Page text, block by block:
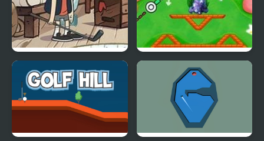
Attic Stuff Golf: Gravity
Falls
Nick ULTIMATE Mini-
Golf Universe